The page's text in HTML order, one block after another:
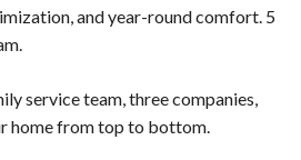
and year-round comfort. 5
service team, three companies,
home from top to bottom.